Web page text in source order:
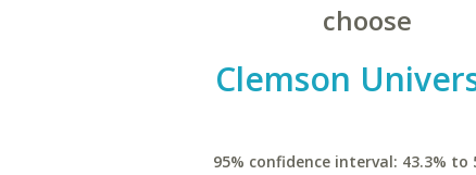
choose
Clemson
95% confidence interval: 43.3% to